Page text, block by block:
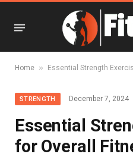
Home » Essential Strength
STRENGTH December 7, 2024
Essential
for Overall